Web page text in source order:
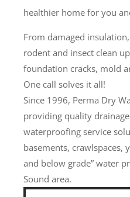
healthier home for you
From damaged
rodent and insect clean
foundation cracks, mold
One call solves it all!
Since 1996, Perma Dry
providing quality
waterproofing service
basements, crawlspaces,
and below grade” water
Sound area.